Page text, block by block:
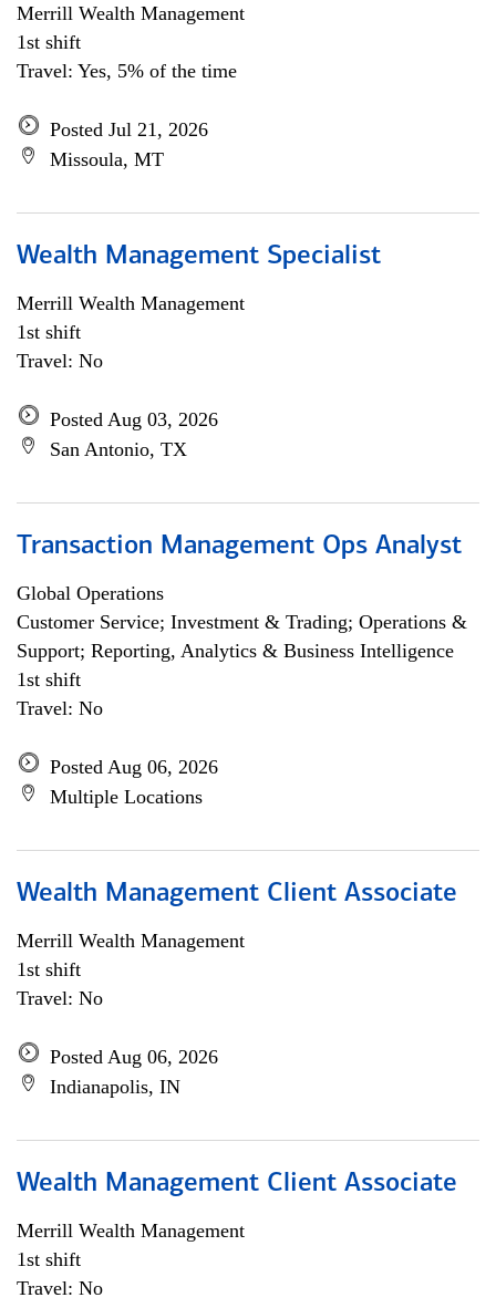
Merrill Wealth Management
1st shift
Travel: Yes, 5% of the time
Posted Jul 21, 2026
Missoula, MT
Wealth Management Specialist
Merrill Wealth Management
1st shift
Travel: No
Posted Aug 03, 2026
San Antonio, TX
Transaction Management Ops Analyst
Global Operations
Customer Service; Investment & Trading; Operations &
Support; Reporting, Analytics & Business Intelligence
1st shift
Travel: No
Posted Aug 06, 2026
Multiple Locations
Wealth Management Client Associate
Merrill Wealth Management
1st shift
Travel: No
Posted Aug 06, 2026
Indianapolis, IN
Wealth Management Client Associate
Merrill Wealth Management
1st shift
Travel: No